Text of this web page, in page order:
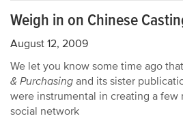
Weigh in on Chinese
August 12, 2009
We let you know some time ago that
& Purchasing and its sister
were instrumental in creating a few
social network